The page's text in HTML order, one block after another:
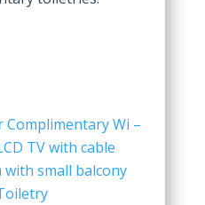
Complimentary Wi –
TV with cable
with small balcony